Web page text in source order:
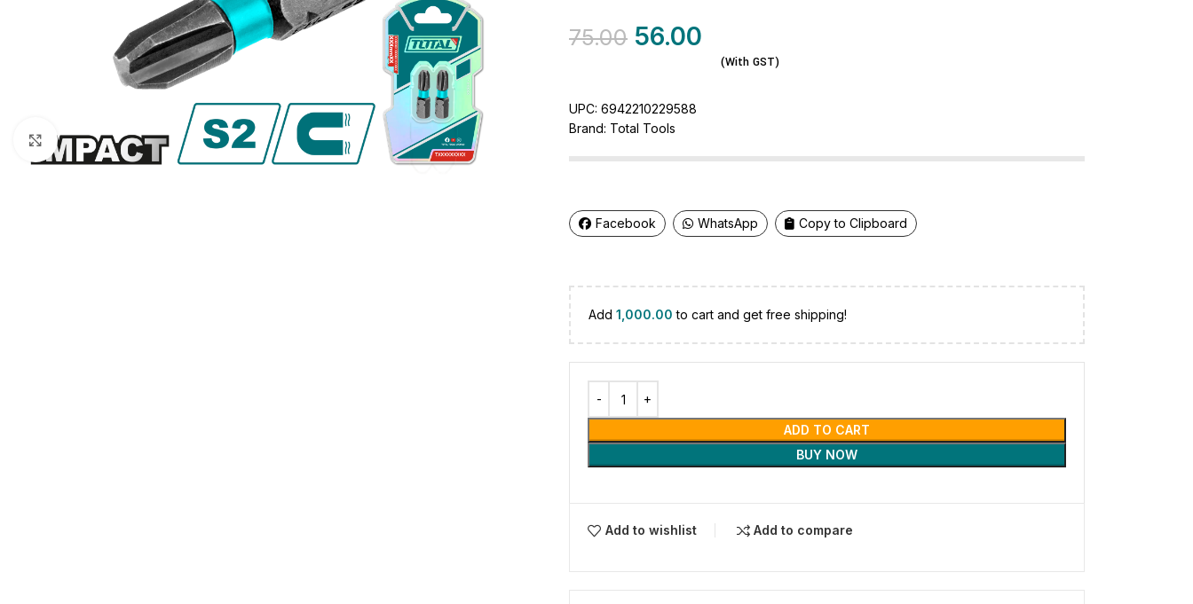
Click to enlarge
75.00 56.00
(With GST)
UPC: 6942210229588
Brand: Total Tools
Facebook WhatsApp Copy to Clipboard
Add 1,000.00 to cart and get free shipping!
ADD TO CART
BUY NOW
Add to wishlist Add to compare